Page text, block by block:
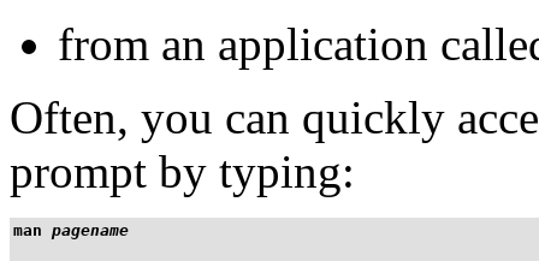
from an application
Often, you can quickly
prompt by typing:
man pagename